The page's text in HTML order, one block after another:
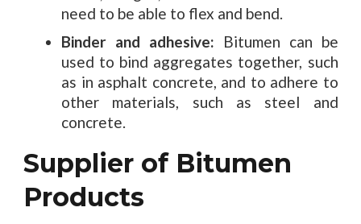
need to be able to flex and bend.
Binder and adhesive: Bitumen can be
used to bind aggregates together, such
as in asphalt concrete, and to adhere to
other materials, such as steel and
concrete.
Supplier of Bitumen
Products